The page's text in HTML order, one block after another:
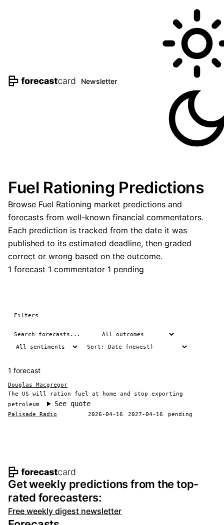
Newsletter
Fuel Rationing Predictions
Browse Fuel Rationing market predictions and
forecasts from well-known financial commentators.
Each prediction is tracked from the date it was
published to its estimated deadline, then graded
correct or wrong based on the outcome.
1 forecast 1 commentator 1 pending
Filters
1 forecast
Douglas Macgregor
The US will ration fuel at home and stop exporting
petroleum
See quote
Palisade Radio 2026-04-16 2027-04-16 pending
Footer navigation and site
Get weekly predictions from the top-
rated forecasters:
Free weekly digest newsletter